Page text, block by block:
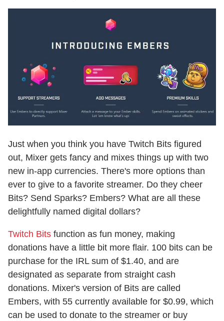
Just when you think you have Twitch Bits figured
out, Mixer gets fancy and mixes things up with two
new in-app currencies. There's more options than
ever to give to a favorite streamer. Do they cheer
Bits? Send Sparks? Embers? What are all these
delightfully named digital dollars?
Twitch Bits function as fun money, making
donations have a little bit more flair. 100 bits can be
purchase for the IRL sum of $1.40, and are
designated as separate from straight cash
donations. Mixer's version of Bits are called
Embers, with 55 currently available for $0.99, which
can be used to donate to the streamer or buy